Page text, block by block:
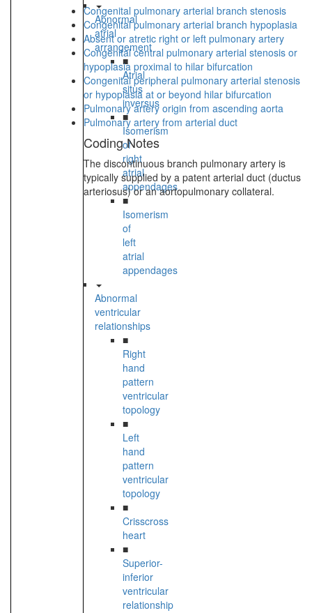
Abnormal
atrial
arrangement
■
Atrial
situs
inversus
■
Isomerism
of
right
atrial
appendages
■
Isomerism
of
left
atrial
appendages
Abnormal
ventricular
relationships
■
Right
hand
pattern
ventricular
topology
■
Left
hand
pattern
ventricular
topology
■
Crisscross
heart
■
Superior-
inferior
ventricular
relationship
Congenital pulmonary arterial branch stenosis
Congenital pulmonary arterial branch hypoplasia
Absent or atretic right or left pulmonary artery
Congenital central pulmonary arterial stenosis or
hypoplasia proximal to hilar bifurcation
Congenital peripheral pulmonary arterial stenosis
or hypoplasia at or beyond hilar bifurcation
Pulmonary artery origin from ascending aorta
Pulmonary artery from arterial duct
Coding Notes
The discontinuous branch pulmonary artery is
typically supplied by a patent arterial duct (ductus
arteriosus) or an aortopulmonary collateral.